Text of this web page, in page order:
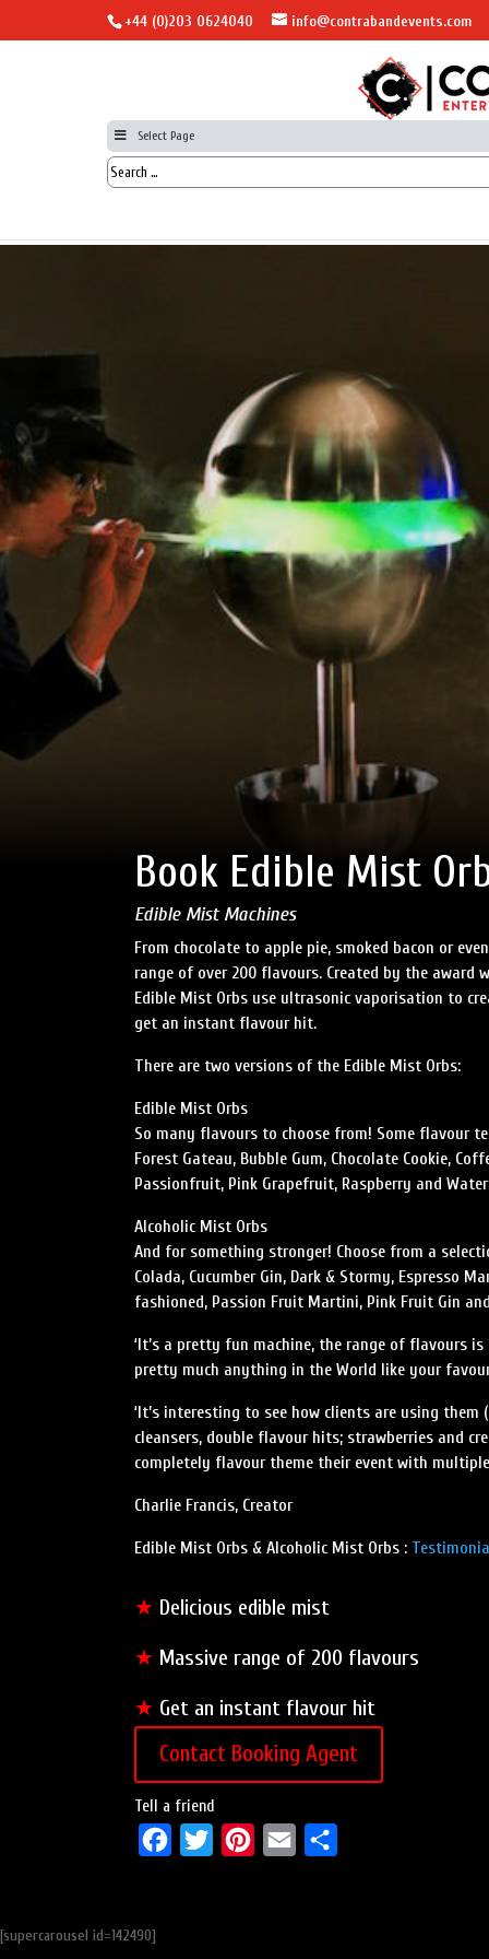
+44 (0)203 0624040 info@contrabandevents.com
Select Page
Book Edible Mist
Edible Mist Machines
From chocolate to apple pie, smoked bacon or
range of over 200 flavours. Created by the award
Edible Mist Orbs use ultrasonic vaporisation to
get an instant flavour hit.
There are two versions of the Edible Mist Orbs:
Edible Mist Orbs
So many flavours to choose from! Some flavour
Forest Gateau, Bubble Gum, Chocolate Cookie,
Passionfruit, Pink Grapefruit, Raspberry and
Alcoholic Mist Orbs
And for something stronger! Choose from a
Colada, Cucumber Gin, Dark & Stormy, Espresso
fashioned, Passion Fruit Martini, Pink Fruit Gin
‘It’s a pretty fun machine, the range of flavours
pretty much anything in the World like your
‘It’s interesting to see how clients are using
cleansers, double flavour hits; strawberries and
completely flavour theme their event with
Charlie Francis, Creator
Edible Mist Orbs & Alcoholic Mist Orbs :
★ Delicious edible mist
★ Massive range of 200 flavours
★ Get an instant flavour hit
Contact Booking Agent
Tell a friend
[supercarousel id=142490]